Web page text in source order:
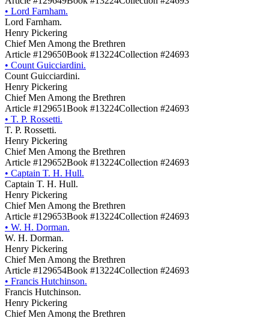
• Lord Farnham.
Lord Farnham.
Henry Pickering
Chief Men Among the Brethren
Article #129650Book #13224Collection #24693
• Count Guicciardini.
Count Guicciardini.
Henry Pickering
Chief Men Among the Brethren
Article #129651Book #13224Collection #24693
• T. P. Rossetti.
T. P. Rossetti.
Henry Pickering
Chief Men Among the Brethren
Article #129652Book #13224Collection #24693
• Captain T. H. Hull.
Captain T. H. Hull.
Henry Pickering
Chief Men Among the Brethren
Article #129653Book #13224Collection #24693
• W. H. Dorman.
W. H. Dorman.
Henry Pickering
Chief Men Among the Brethren
Article #129654Book #13224Collection #24693
• Francis Hutchinson.
Francis Hutchinson.
Henry Pickering
Chief Men Among the Brethren